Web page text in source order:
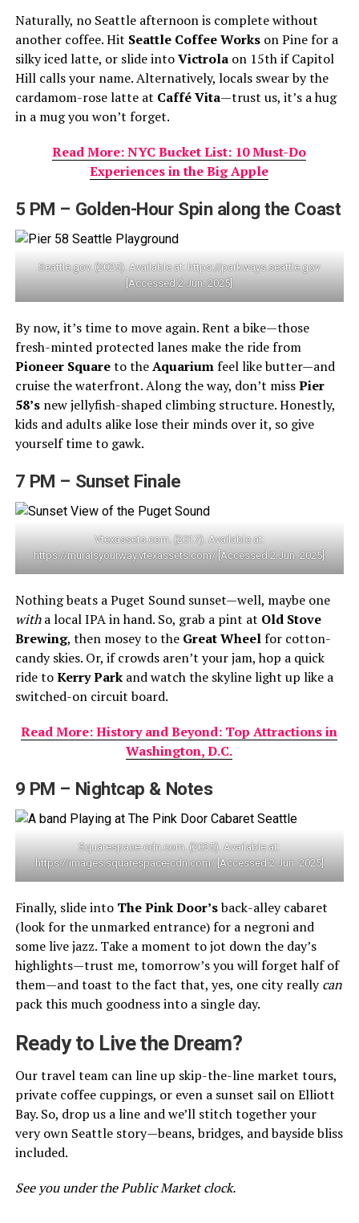
Naturally, no Seattle afternoon is complete without
another coffee. Hit Seattle Coffee Workson Pine for a
silky iced latte, or slide intoVictrolaon 15th if Capitol
Hill calls your name. Alternatively, locals swear by the
cardamom-rose latte at Caffé Vita—trust us, it’s a hug
in a mug you won’t forget.
Read More: NYC Bucket List: 10 Must-Do
Experiences in the Big Apple
5 PM – Golden-Hour Spin along the Coast
Seattle.gov. (2025). Available at: https://parkways.seattle.gov
[Accessed 2 Jun. 2025]
By now, it’s time to move again. Rent a bike—those
fresh-minted protected lanes make the ride from
Pioneer Squareto theAquariumfeel like butter—and
cruise the waterfront. Along the way, don’t missPier
58’snew jellyfish-shaped climbing structure. Honestly,
kids and adults alike lose their minds over it, so give
yourself time to gawk.
7 PM – Sunset Finale
Vtexassets.com. (2017). Available at:
https://muralsyourway.vtexassets.com/ [Accessed 2 Jun. 2025]
Nothing beats a Puget Sound sunset—well, maybe one
witha local IPA in hand. So, grab a pint at Old Stove
Brewing, then mosey to the Great Wheelfor cotton-
candy skies. Or, if crowds aren’t your jam, hop a quick
ride toKerry Parkand watch the skyline light up like a
switched-on circuit board.
Read More: History and Beyond: Top Attractions in
Washington, D.C.
9 PM – Nightcap & Notes
Squarespace-cdn.com. (2025). Available at:
https://images.squarespace-cdn.com/ [Accessed 2 Jun. 2025]
Finally, slide into The Pink Door’sback-alley cabaret
(look for the unmarked entrance) for a negroni and
some live jazz. Take a moment to jot down the day’s
highlights—trust me, tomorrow’s you will forget half of
them—and toast to the fact that, yes, one city reallycan
pack this much goodness into a single day.
Ready to Live the Dream?
Our travel team can line up skip-the-line market tours,
private coffee cuppings, or even a sunset sail on Elliott
Bay. So, drop us a line and we’ll stitch together your
very own Seattle story—beans, bridges, and bayside bliss
included.
See you under the Public Market clock.